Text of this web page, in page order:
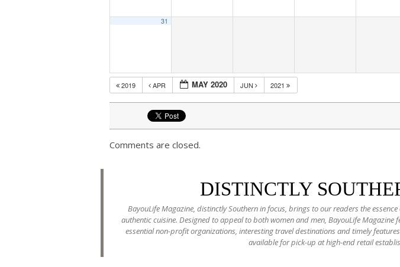
31
2019 APR MAY 2020 JUN 2021
Comments are closed.
DISTINCTLY
BayouLife Magazine, distinctly Southern in focus, brings to our readers the
authentic cuisine. Designed to appeal to both women and men, BayouLife
essential non-profit organizations, interesting travel destinations and timely
available for pick-up at high-end retail